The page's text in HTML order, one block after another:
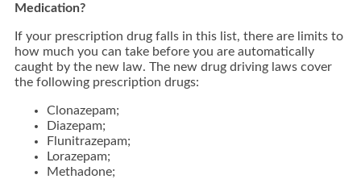
Medication?
If your prescription drug falls in this list, there are limits to
how much you can take before you are automatically
caught by the new law. The new drug driving laws cover
the following prescription drugs:
Clonazepam;
Diazepam;
Flunitrazepam;
Lorazepam;
Methadone;